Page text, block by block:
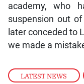
LATEST NEWS ,
academy, who
suspension out of
later conceded to
we made a